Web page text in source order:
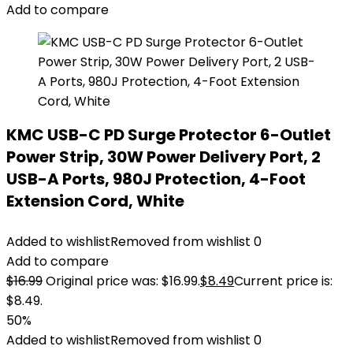
Add to compare
KMC USB-C PD Surge Protector 6-Outlet
Power Strip, 30W Power Delivery Port, 2
USB-A Ports, 980J Protection, 4-Foot
Extension Cord, White
Added to wishlistRemoved from wishlist 0
Add to compare
$16.99Original price was: $16.99.$8.49Current price is:
$8.49.
50%
Added to wishlistRemoved from wishlist 0